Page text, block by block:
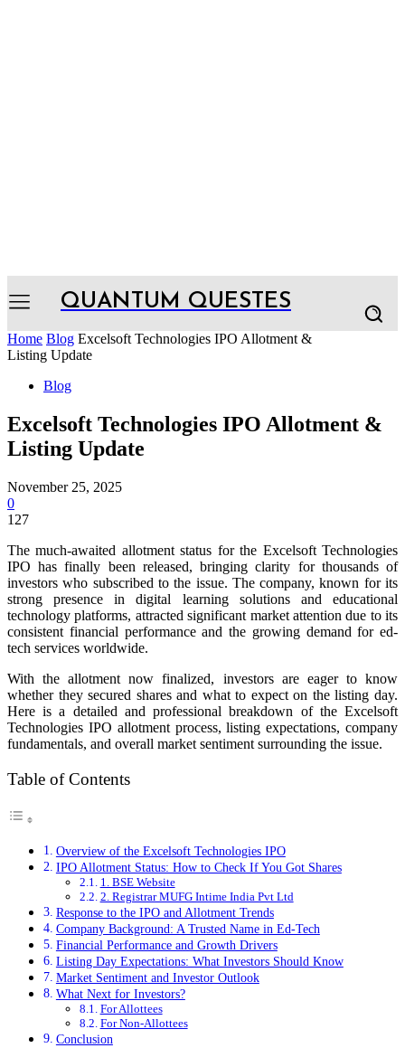
QUANTUM QUESTES
Home Blog Excelsoft Technologies IPO Allotment &
Listing Update
Blog
Excelsoft Technologies IPO Allotment &
Listing Update
November 25, 2025
0
127
The much-awaited allotment status for the Excelsoft Technologies
IPO has finally been released, bringing clarity for thousands of
investors who subscribed to the issue. The company, known for its
strong presence in digital learning solutions and educational
technology platforms, attracted significant market attention due to its
consistent financial performance and the growing demand for ed-
tech services worldwide.
With the allotment now finalized, investors are eager to know
whether they secured shares and what to expect on the listing day.
Here is a detailed and professional breakdown of the Excelsoft
Technologies IPO allotment process, listing expectations, company
fundamentals, and overall market sentiment surrounding the issue.
Table of Contents
Overview of the Excelsoft Technologies IPO
IPO Allotment Status: How to Check If You Got Shares
1. BSE Website
2. Registrar MUFG Intime India Pvt Ltd
Response to the IPO and Allotment Trends
Company Background: A Trusted Name in Ed-Tech
Financial Performance and Growth Drivers
Listing Day Expectations: What Investors Should Know
Market Sentiment and Investor Outlook
What Next for Investors?
For Allottees
For Non-Allottees
Conclusion